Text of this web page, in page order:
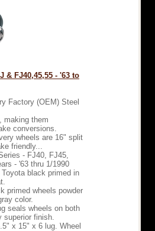
& FJ40,45,55 - '63 to
Factory (OEM) Steel
making them
conversions.
wheels are 16" split
friendly...
- FJ40, FJ45,
- '63 thru 1/1990
black primed in
primed wheels powder
color.
seals wheels on both
finish.
x 15" x 6 lug. Wheel